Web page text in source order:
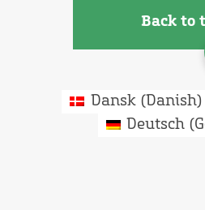
Back to
Dansk( Danish)
Deutsch (